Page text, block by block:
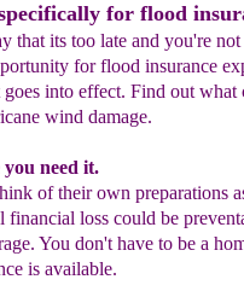
for flood
that its too late and you're not
for flood insurance
into effect. Find out what
wind damage.
need it.
of their own preparations
financial loss could be
You don't have to be a
is available.